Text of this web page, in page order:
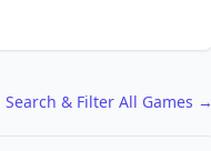
FCG
FCG
Search & Filter All Games →